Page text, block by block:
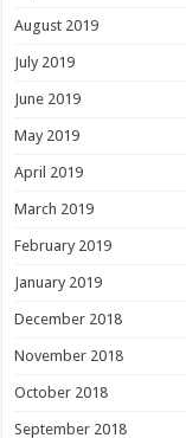
August 2019
July 2019
June 2019
May 2019
April 2019
March 2019
February 2019
January 2019
December 2018
November 2018
October 2018
September 2018